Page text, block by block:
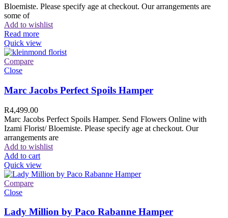
Bloemiste. Please specify age at checkout. Our arrangements are
some of
Add to wishlist
Read more
Quick view
Compare
Close
Marc Jacobs Perfect Spoils Hamper
R4,499.00
Marc Jacobs Perfect Spoils Hamper. Send Flowers Online with
Izami Florist/ Bloemiste. Please specify age at checkout. Our
arrangements are
Add to wishlist
Add to cart
Quick view
Compare
Close
Lady Million by Paco Rabanne Hamper